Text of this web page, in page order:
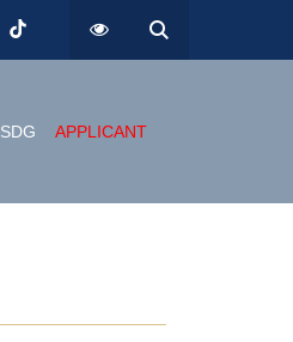
SDG APPLICANT